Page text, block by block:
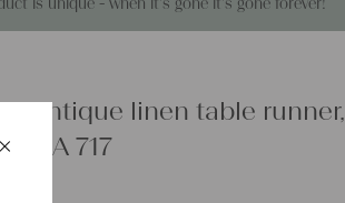
is unique - when it's gone it's gone forever!
antique linen table runner,
A 717
Schließen
×